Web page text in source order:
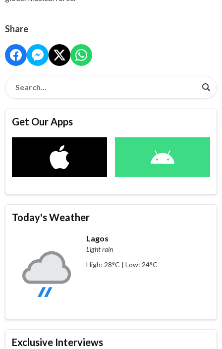
Share
Get Our Apps
Today's Weather
Lagos
Light rain
High: 28°C | Low: 24°C
Exclusive Interviews